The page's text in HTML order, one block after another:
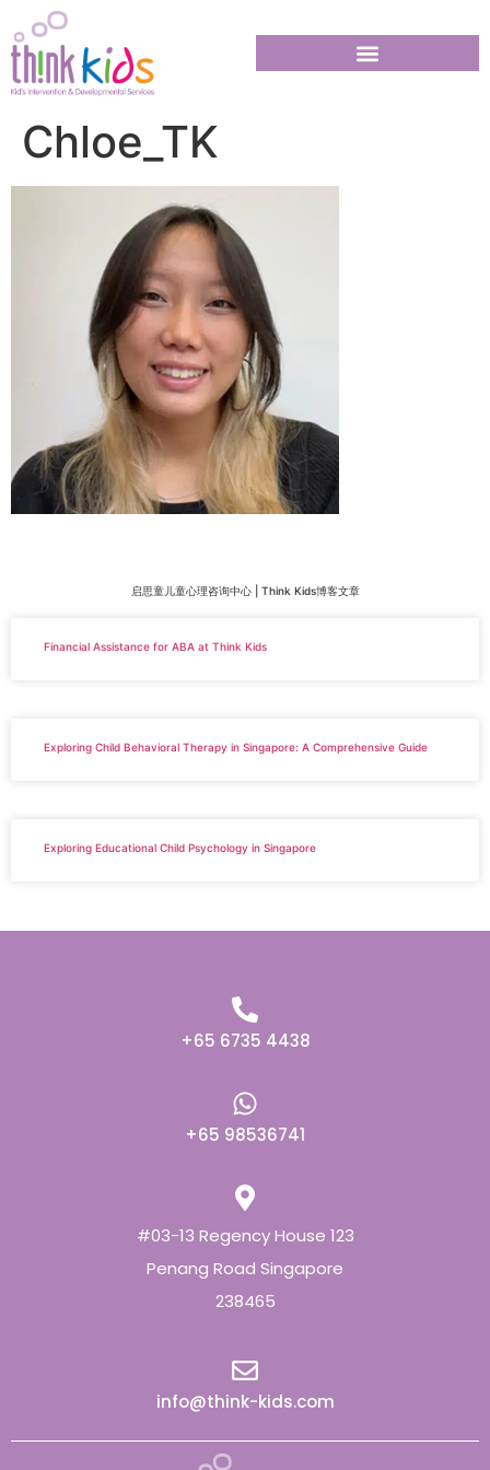
Chloe_TK
启思童儿童心理咨询中心 | Think Kids博客文章
Financial Assistance for ABA at Think Kids
Exploring Child Behavioral Therapy in Singapore: A Comprehensive Guide
Exploring Educational Child Psychology in Singapore
+65 6735 4438
+65 98536741
#03-13 Regency House 123
Penang Road Singapore
238465
info@think-kids.com